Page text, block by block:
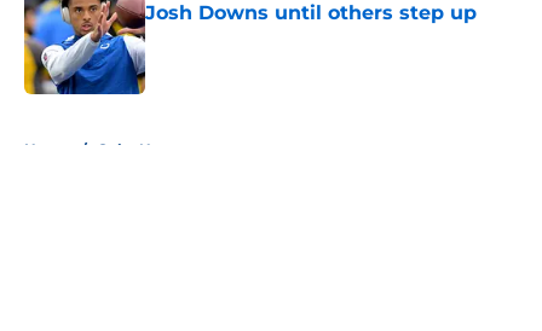
Josh Downs until others step up
Published by on Invalid Date
Home / Colts News